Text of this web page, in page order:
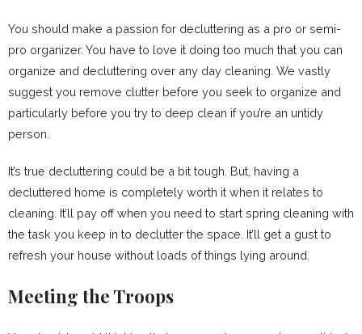
You should make a passion for decluttering as a pro or semi-
pro organizer. You have to love it doing too much that you can
organize and decluttering over any day cleaning. We vastly
suggest you remove clutter before you seek to organize and
particularly before you try to deep clean if you’re an untidy
person.
It’s true decluttering could be a bit tough. But, having a
decluttered home is completely worth it when it relates to
cleaning. It’ll pay off when you need to start spring cleaning with
the task you keep in to declutter the space. It’ll get a gust to
refresh your house without loads of things lying around.
Meeting the Troops